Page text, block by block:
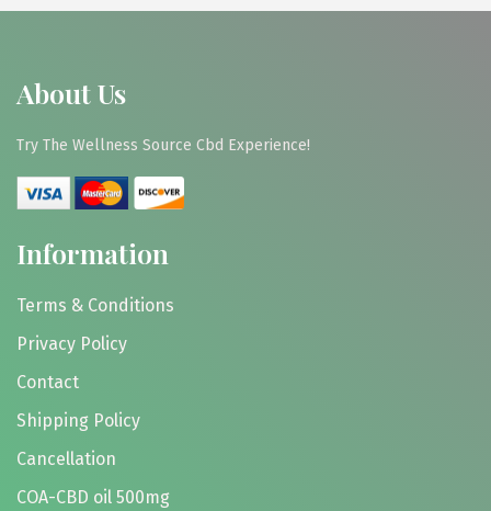
About Us
Try The Wellness Source Cbd Experience!
Information
Terms & Conditions
Privacy Policy
Contact
Shipping Policy
Cancellation
COA-CBD oil 500mg